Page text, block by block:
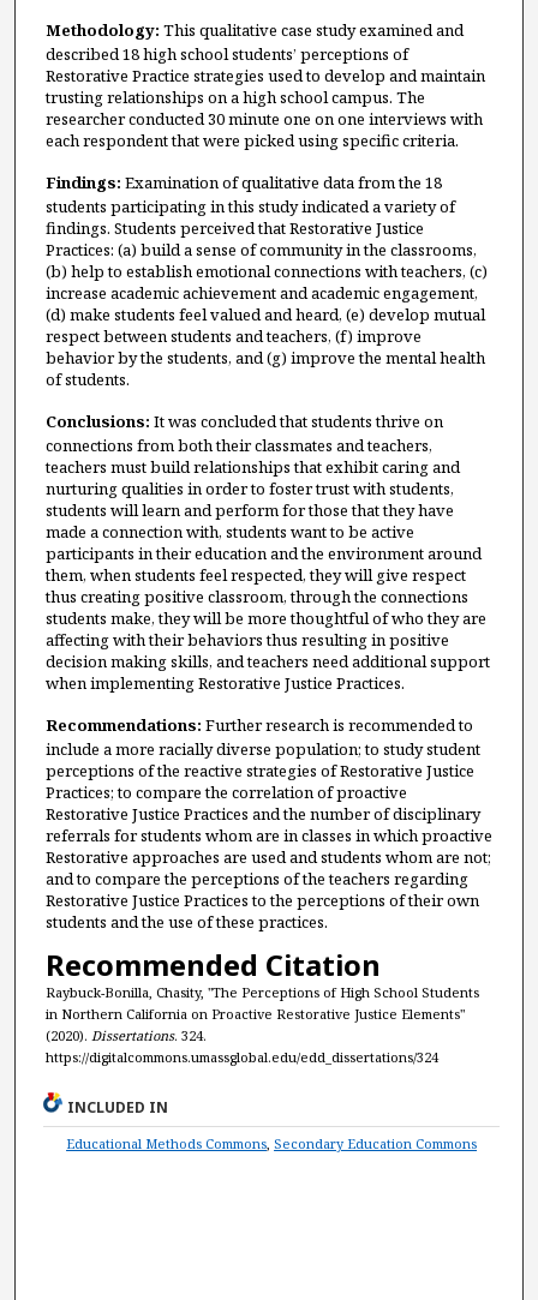
Methodology: This qualitative case study examined and
described 18 high school students’ perceptions of
Restorative Practice strategies used to develop and maintain
trusting relationships on a high school campus. The
researcher conducted 30 minute one on one interviews with
each respondent that were picked using specific criteria.
Findings: Examination of qualitative data from the 18
students participating in this study indicated a variety of
findings. Students perceived that Restorative Justice
Practices: (a) build a sense of community in the classrooms,
(b) help to establish emotional connections with teachers, (c)
increase academic achievement and academic engagement,
(d) make students feel valued and heard, (e) develop mutual
respect between students and teachers, (f) improve
behavior by the students, and (g) improve the mental health
of students.
Conclusions: It was concluded that students thrive on
connections from both their classmates and teachers,
teachers must build relationships that exhibit caring and
nurturing qualities in order to foster trust with students,
students will learn and perform for those that they have
made a connection with, students want to be active
participants in their education and the environment around
them, when students feel respected, they will give respect
thus creating positive classroom, through the connections
students make, they will be more thoughtful of who they are
affecting with their behaviors thus resulting in positive
decision making skills, and teachers need additional support
when implementing Restorative Justice Practices.
Recommendations: Further research is recommended to
include a more racially diverse population; to study student
perceptions of the reactive strategies of Restorative Justice
Practices; to compare the correlation of proactive
Restorative Justice Practices and the number of disciplinary
referrals for students whom are in classes in which proactive
Restorative approaches are used and students whom are not;
and to compare the perceptions of the teachers regarding
Restorative Justice Practices to the perceptions of their own
students and the use of these practices.
Recommended Citation
Raybuck-Bonilla, Chasity, "The Perceptions of High School Students
in Northern California on Proactive Restorative Justice Elements"
(2020). Dissertations. 324.
https://digitalcommons.umassglobal.edu/edd_dissertations/324
INCLUDED IN
Educational Methods Commons,Secondary Education Commons